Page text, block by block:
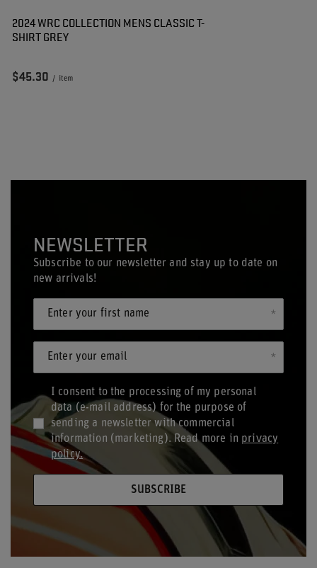
2024 WRC COLLECTION MENS CLASSIC T-
SHIRT GREY
$45.30 / item
NEWSLETTER
Subscribe to our newsletter and stay up to date on
new arrivals!
Enter your first name
Enter your email
I consent to the processing of my personal
data (e-mail address) for the purpose of
sending a newsletter with commercial
information (marketing). Read more in privacy
policy.
SUBSCRIBE